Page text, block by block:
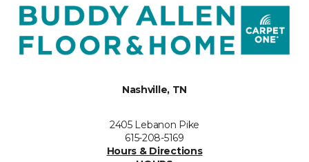
Nashville, TN
2405 Lebanon Pike
615-208-5169
Hours & Directions